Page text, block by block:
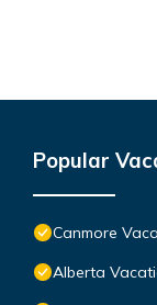
Popular
Canmore
Alberta